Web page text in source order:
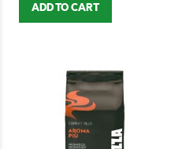
ADD TO CART